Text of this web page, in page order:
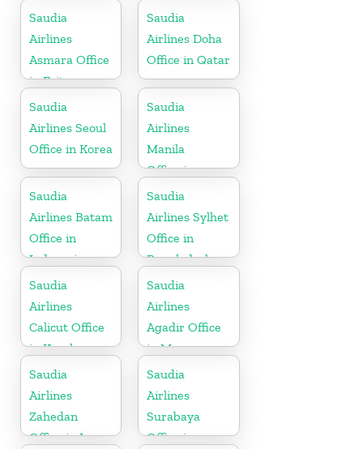
Republic
Pakistan
Saudia
Airlines
Asmara Office
in Eritrea
Saudia
Airlines Doha
Office in Qatar
Saudia
Airlines Seoul
Office in Korea
Saudia
Airlines
Manila
Office in
Philippines
Saudia
Airlines Batam
Office in
Indonesia
Saudia
Airlines Sylhet
Office in
Bangladesh
Saudia
Airlines
Calicut Office
in Kerala
Saudia
Airlines
Agadir Office
in Morocco
Saudia
Airlines
Zahedan
Office in Iran
Saudia
Airlines
Surabaya
Office in